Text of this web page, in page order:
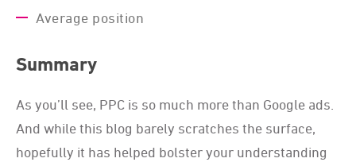
Average position
Summary
As you’ll see, PPC is so much more than Google ads.
And while this blog barely scratches the surface,
hopefully it has helped bolster your understanding